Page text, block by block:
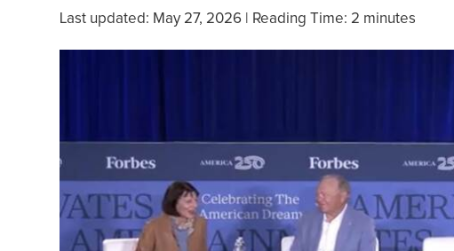
Last updated: May 27, 2026 Reading Time: 2 minutes